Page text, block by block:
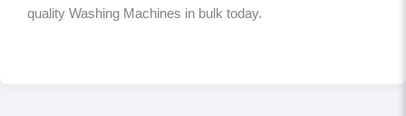
quality Washing Machines in bulk today.